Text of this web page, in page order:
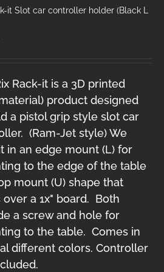
it Slot car controller holder (Black L
Rack-it is a 3D printed
product designed
a pistol grip style slot car
(Ram-Jet style) We
in an edge mount (L) for
to the edge of the table
mount (U) shape that
over a 1x" board. Both
a screw and hole for
to the table. Comes in
different colors. Controller